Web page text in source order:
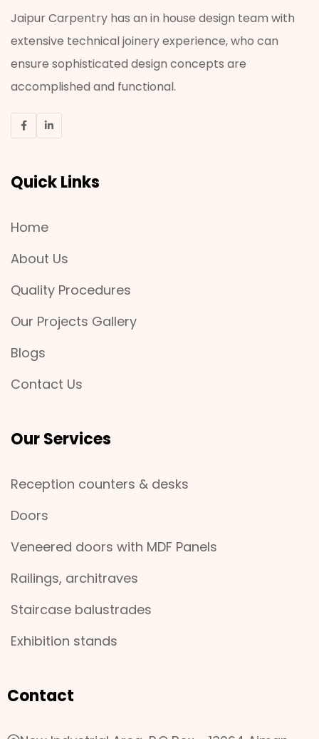
Jaipur Carpentry has an in house design team with
extensive technical joinery experience, who can
ensure sophisticated design concepts are
accomplished and functional.
Quick Links
Home
About Us
Quality Procedures
Our Projects Gallery
Blogs
Contact Us
Our Services
Reception counters & desks
Doors
Veneered doors with MDF Panels
Railings, architraves
Staircase balustrades
Exhibition stands
Contact